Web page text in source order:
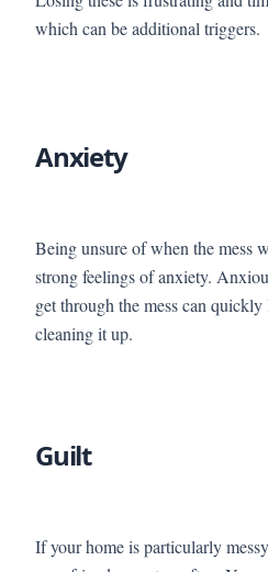
which can be additional triggers.
Anxiety
Being unsure of when the mess
strong feelings of anxiety.
get through the mess can quickly
cleaning it up.
Guilt
If your home is particularly